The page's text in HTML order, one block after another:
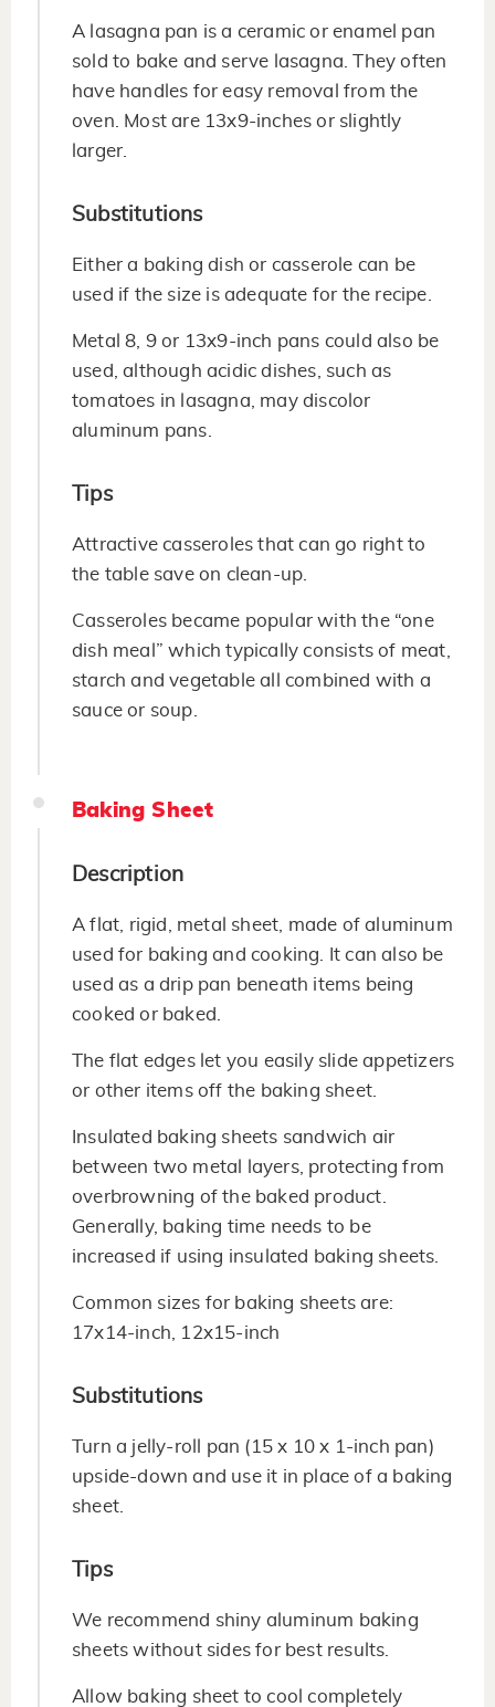
A lasagna pan is a ceramic or enamel pan
sold to bake and serve lasagna. They often
have handles for easy removal from the
oven. Most are 13x9-inches or slightly
larger.
Substitutions
Either a baking dish or casserole can be
used if the size is adequate for the recipe.
Metal 8, 9 or 13x9-inch pans could also be
used, although acidic dishes, such as
tomatoes in lasagna, may discolor
aluminum pans.
Tips
Attractive casseroles that can go right to
the table save on clean-up.
Casseroles became popular with the “one
dish meal” which typically consists of meat,
starch and vegetable all combined with a
sauce or soup.
Baking Sheet
Description
A flat, rigid, metal sheet, made of aluminum
used for baking and cooking. It can also be
used as a drip pan beneath items being
cooked or baked.
The flat edges let you easily slide appetizers
or other items off the baking sheet.
Insulated baking sheets sandwich air
between two metal layers, protecting from
overbrowning of the baked product.
Generally, baking time needs to be
increased if using insulated baking sheets.
Common sizes for baking sheets are:
17x14-inch, 12x15-inch
Substitutions
Turn a jelly-roll pan (15 x 10 x 1-inch pan)
upside-down and use it in place of a baking
sheet.
Tips
We recommend shiny aluminum baking
sheets without sides for best results.
Allow baking sheet to cool completely